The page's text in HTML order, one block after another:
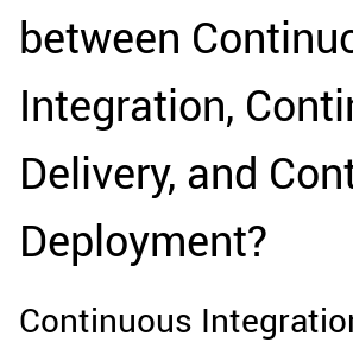
between
Integration,
Delivery, and
Deployment?
Continuous